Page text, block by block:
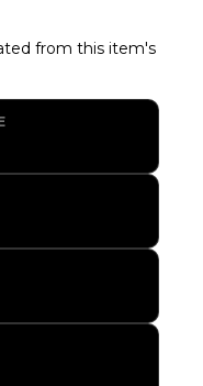
from this item's